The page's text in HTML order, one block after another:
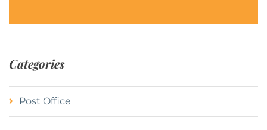
Categories
Post Office